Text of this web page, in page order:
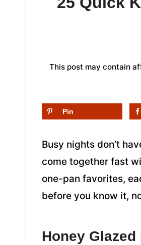
This post may contain
Pin
Busy nights don’t
come together fast
one-pan favorites,
before you know it,
Honey